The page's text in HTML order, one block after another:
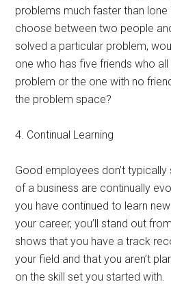
problems much faster than
choose between two people
solved a particular problem,
one who has five friends who
problem or the one with no
the problem space?
4. Continual Learning
Good employees don’t
of a business are continually
you have continued to learn
your career, you’ll stand out
shows that you have a track
your field and that you aren’t
on the skill set you started with.